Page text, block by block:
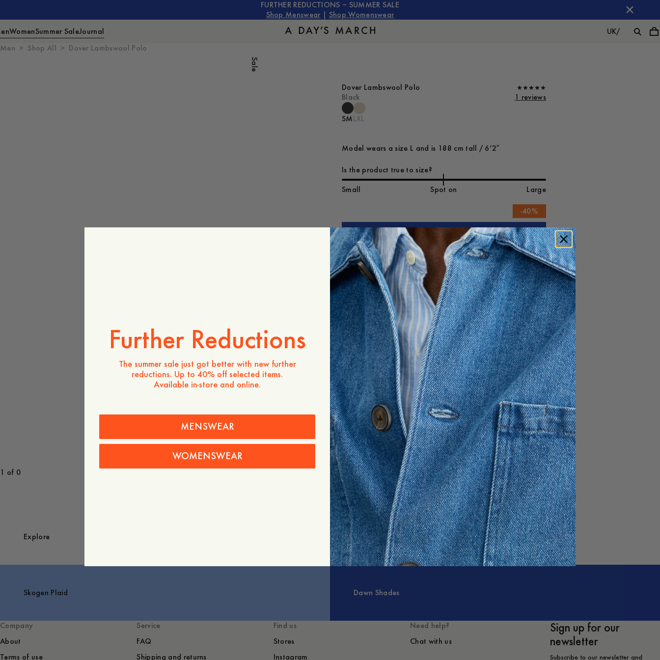
FURTHER REDUCTIONS – SUMMER SALE
Shop Menswear
Shop Womenswear
WomenSummer SaleJournal UK/
Men
Shop All Dover Lambswool Polo
Sale
1 of 0
Dover Lambswool Polo
Black
1 reviews
SMLXL
Model wears a size L and is 188 cm tall / 6’2″
Is the product true to size?
Small Spot on Large
-40%
ADD TO CART 130 GBP78 GBP
Store availability
Product description
- Regular fit
- 100% Lambswool
- Three buttons
- 1x1 placket
- 1x1 rib
Care instructions
Shipping
Styled withYou might also like
Explore
Skogen Plaid Dawn Shades
Company
About
Terms of use
Service
FAQ
Shipping and returns
Find us
Stores
Instagram
Need help?
Chat with us
Sign up for our
newsletter
Subscribe to our newsletter and
Further Reductions
The summer sale just got better with new further
reductions. Up to 40% off selected items.
Available in-store and online.
MENSWEAR
WOMENSWEAR